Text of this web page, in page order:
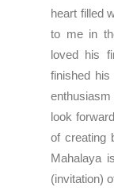
heart filled
to me in
loved his
finished
look
of creating
Mahalaya
(invitation)